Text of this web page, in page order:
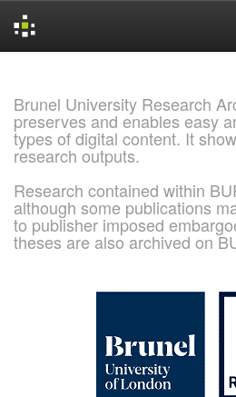
Brunel University Research
preserves and enables easy
types of digital content. It
research outputs.
Research contained within
although some publications
to publisher imposed
theses are also archived on